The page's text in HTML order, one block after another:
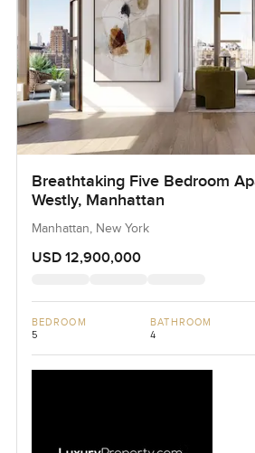
Breathtaking Five Bedroom
Westly, Manhattan
Manhattan, New York
USD 12,900,000
BEDROOM
5
BATHROOM
4